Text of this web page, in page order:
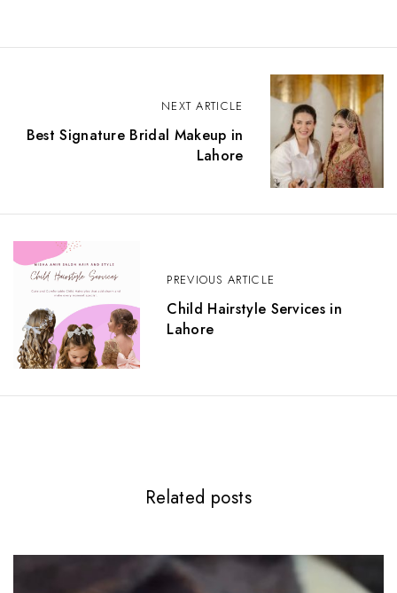
i
t
PREVIOUS ARTICLE
Child Hairstyle Services in
Lahore
NEXT ARTICLE
Best Signature Bridal Makeup in
Lahore
Related posts